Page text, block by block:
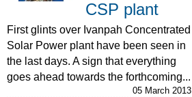
CSP plant
First glints over Ivanpah Concentrated
Solar Power plant have been seen in
the last days. A sign that everything
goes ahead towards the forthcoming...
05 March 2013